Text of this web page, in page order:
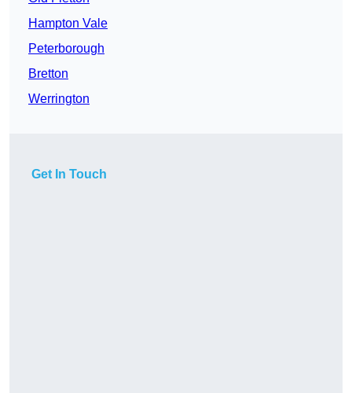
Hampton Vale
Peterborough
Bretton
Werrington
Get In Touch